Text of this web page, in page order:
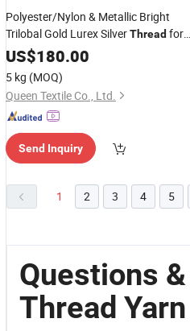
Polyester/Nylon & Metallic Bright
Trilobal Gold Lurex SilverThread for
Embroidery Crochet for Cross Stitch
Filament
US$180.00
5 kg (MOQ)
Queen Textile Co., Ltd.
Send Inquiry
1 2 3 4 5
Questions
Thread Yarn